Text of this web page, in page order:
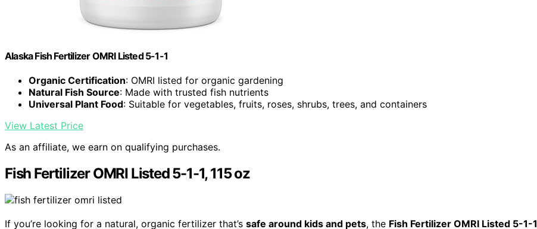
Alaska Fish Fertilizer OMRI Listed 5-1-1
Organic Certification: OMRI listed for organic gardening
Natural Fish Source: Made with trusted fish nutrients
Universal Plant Food: Suitable for vegetables, fruits, roses, shrubs, trees, and containers
View Latest Price
As an affiliate, we earn on qualifying purchases.
Fish Fertilizer OMRI Listed 5-1-1, 115 oz
If you’re looking for a natural, organic fertilizer that’s safe around kids and pets, the Fish Fertilizer OMRI Listed 5-1-1